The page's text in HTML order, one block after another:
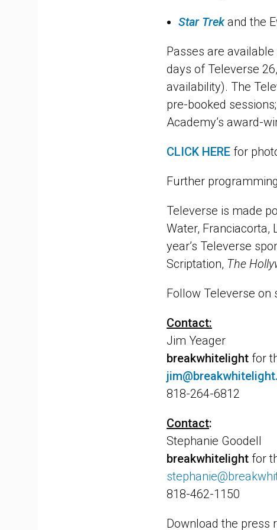
Star Trek and the
Passes are
days of Televerse
availability). The
pre-booked
Academy’s award-
CLICK HERE for
Further
Televerse is made
Water, Franciacorta,
year’s Televerse
Scriptation, The
Follow Televerse on
Contact:
Jim Yeager
breakwhitelight for
818-264-6812
Contact:
Stephanie Goodell
breakwhitelight for
818-462-1150
Download the press